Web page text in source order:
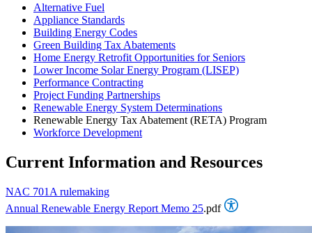
Alternative Fuel
Appliance Standards
Building Energy Codes
Green Building Tax Abatements
Home Energy Retrofit Opportunities for Seniors
Lower Income Solar Energy Program (LISEP)
Performance Contracting
Project Funding Partnerships
Renewable Energy System Determinations
Renewable Energy Tax Abatement (RETA) Program
Workforce Development
Current Information and Resources
NAC 701A rulemaking
Annual Renewable Energy Report Memo 25.pdf